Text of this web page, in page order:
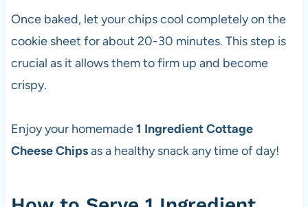
Once baked, let your chips cool completely on the
cookie sheet for about 20-30 minutes. This step is
crucial as it allows them to firm up and become
crispy.
Enjoy your homemade1 Ingredient Cottage
Cheese Chipsas a healthy snack any time of day!